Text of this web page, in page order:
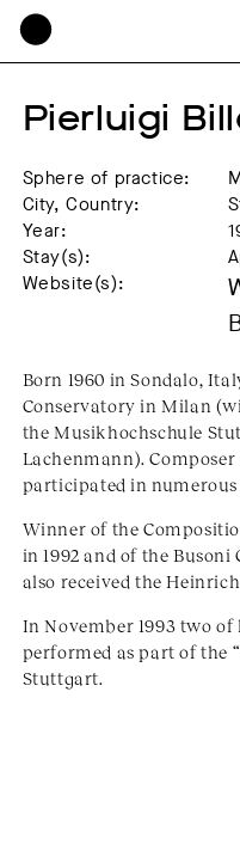
Pierluigi
Sphere of practice:
City, Country:
Year:
Stay(s):
Website(s):
Born 1960 in Sondalo,
Conservatory in Milan
the Musikhochschule
Lachenmann). Composer
participated in
Winner of the
in 1992 and of the
also received the
In November 1993 two
performed as part of the
Stuttgart.